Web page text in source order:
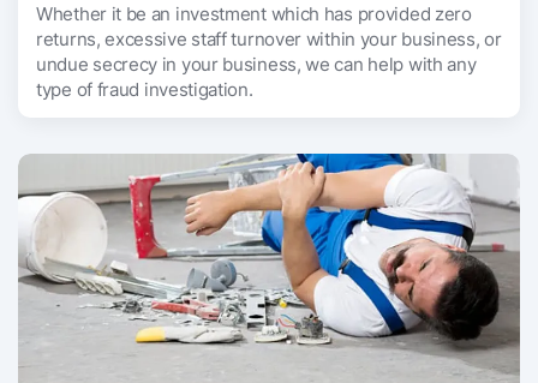
Whether it be an investment which has provided zero
returns, excessive staff turnover within your business, or
undue secrecy in your business, we can help with any
type of fraud investigation.